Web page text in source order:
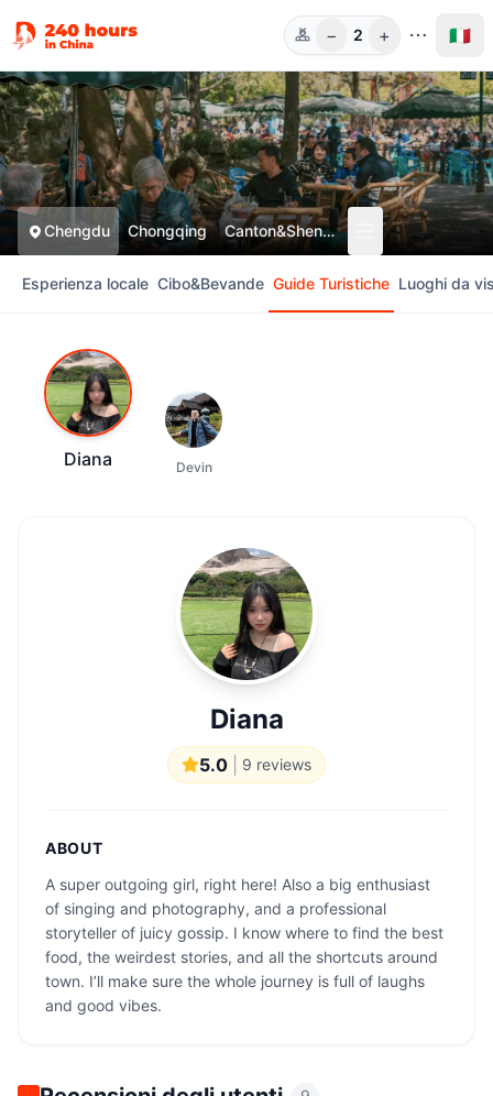
Pers.
− 2 + 🇮🇹
Chengdu Chongqing Canton&Shenzhen
Esperienza locale Cibo&Bevande Guide Turistiche Luoghi da
Diana Devin
Diana
5.0 9 reviews
ABOUT
A super outgoing girl, right here! Also a big enthusiast
of singing and photography, and a professional
storyteller of juicy gossip. I know where to find the best
food, the weirdest stories, and all the shortcuts around
town. I’ll make sure the whole journey is full of laughs
and good vibes.